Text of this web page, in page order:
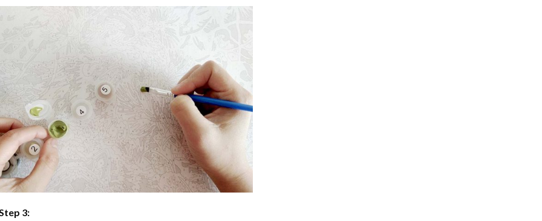
3: